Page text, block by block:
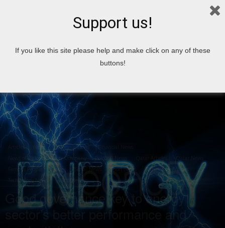
Home Articles
News Economic news
News of Welcome Qatar Company
Political News Qatar Articles
Famous People
Qatari Social News Sport News
Technology Articles
Technology News
World News
Good governance key to energy
sector’s better performance and
Support us!
If you like this site please help and make click on any of these
buttons!